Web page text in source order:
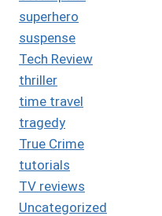
superhero
suspense
Tech Review
thriller
time travel
tragedy
True Crime
tutorials
TV reviews
Uncategorized